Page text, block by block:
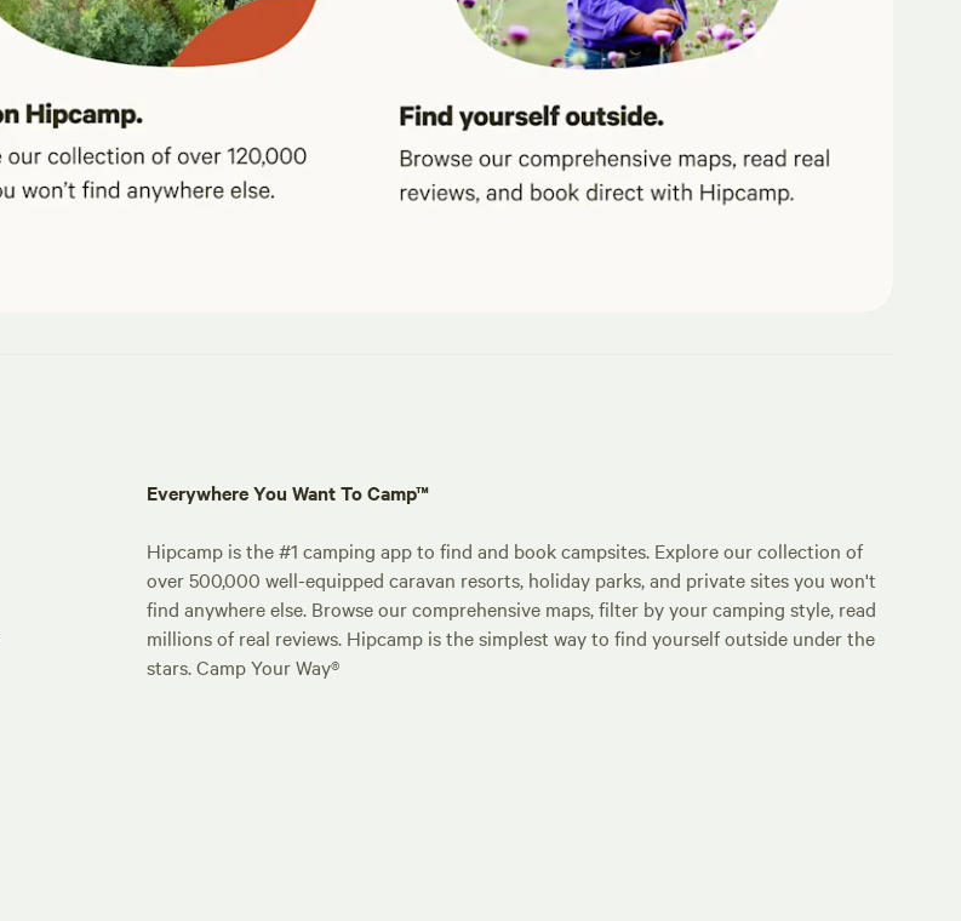
Everywhere You Want To Camp™
Hipcamp is the #1 camping app to find and book campsites. Explore our collection of
over 500,000 well-equipped caravan resorts, holiday parks, and private sites you won't
find anywhere else. Browse our comprehensive maps, filter by your camping style, read
millions of real reviews. Hipcamp is the simplest way to find yourself outside under the
stars. Camp Your Way®